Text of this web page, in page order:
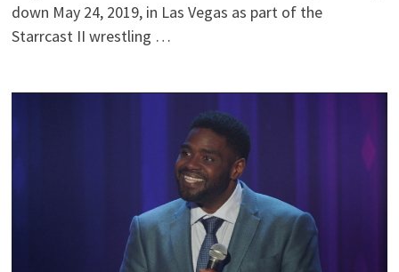
down May 24, 2019, in Las Vegas as part of the
Starrcast II wrestling …